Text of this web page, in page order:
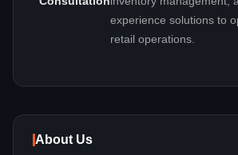
experience solutions to
retail operations.
About Us